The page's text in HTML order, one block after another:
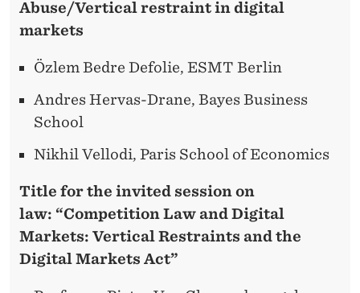
Abuse/Vertical restraint in digital
markets
Özlem Bedre Defolie, ESMT Berlin
Andres Hervas-Drane, Bayes Business
School
Nikhil Vellodi, Paris School of Economics
Title for the invited session on
law: “Competition Law and Digital
Markets: Vertical Restraints and the
Digital Markets Act”